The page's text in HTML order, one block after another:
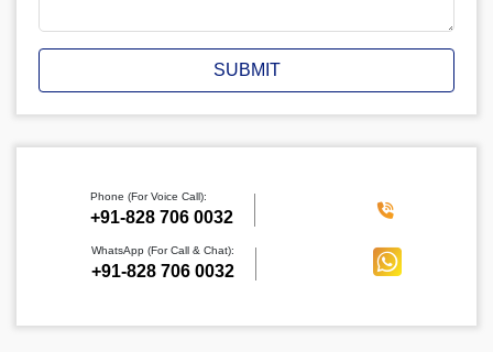
SUBMIT
Phone (For Voice Call):
‪+91-828 706 0032
WhatsApp (For Call & Chat):
+91-828 706 0032